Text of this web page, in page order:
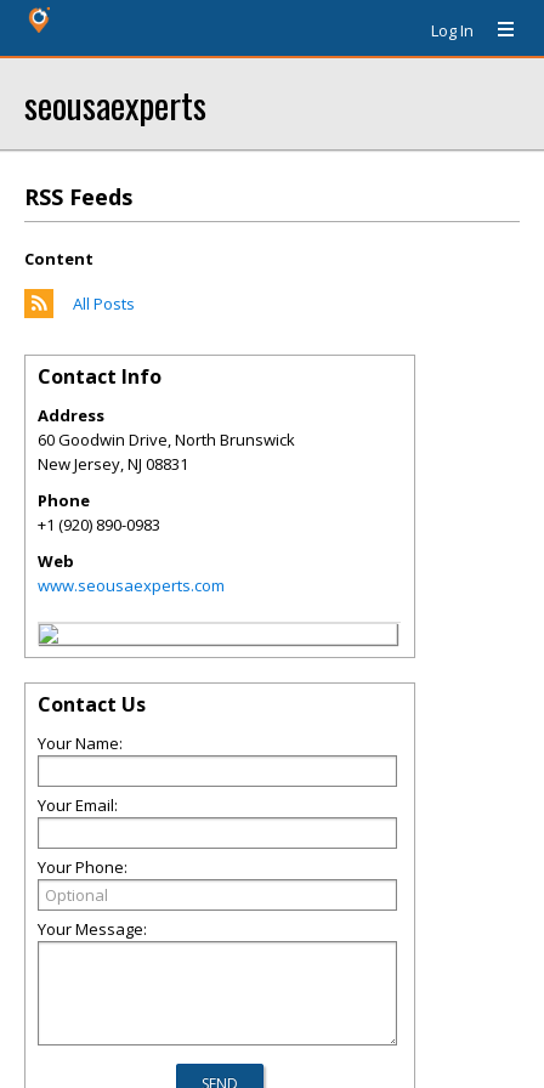
Log In
seousaexperts
RSS Feeds
Content
All Posts
Contact Info
Address
60 Goodwin Drive, North Brunswick
New Jersey,NJ 08831
Phone
+1 (920) 890-0983
Web
www.seousaexperts.com
Contact Us
Your Name:
Your Email:
Your Phone:
Your Message: